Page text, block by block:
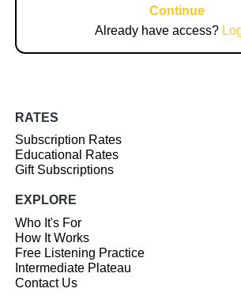
Continue
Already have access?
RATES
Subscription Rates
Educational Rates
Gift Subscriptions
EXPLORE
Who It's For
How It Works
Free Listening Practice
Intermediate Plateau
Contact Us